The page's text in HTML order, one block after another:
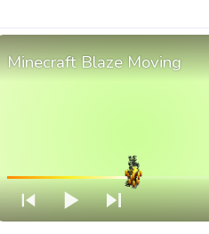
Minecraft Blaze Moving